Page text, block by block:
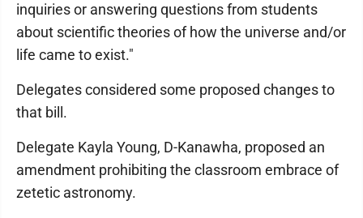
inquiries or answering questions from students
about scientific theories of how the universe and/or
life came to exist."
Delegates considered some proposed changes to
that bill.
Delegate Kayla Young, D-Kanawha, proposed an
amendment prohibiting the classroom embrace of
zetetic astronomy.